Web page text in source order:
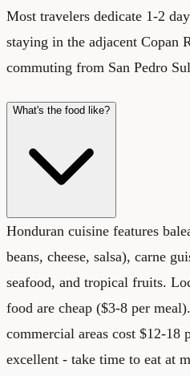
Most travelers dedicate 1-2
staying in the adjacent Copan
commuting from San Pedro
What's the food like?
Honduran cuisine features
beans, cheese, salsa), carne
seafood, and tropical fruits.
food are cheap ($3-8 per
commercial areas cost $12-18
excellent - take time to eat at